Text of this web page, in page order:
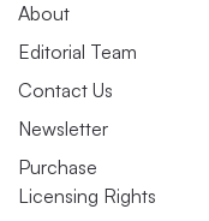
About
Editorial Team
Contact Us
Newsletter
Purchase
Licensing Rights